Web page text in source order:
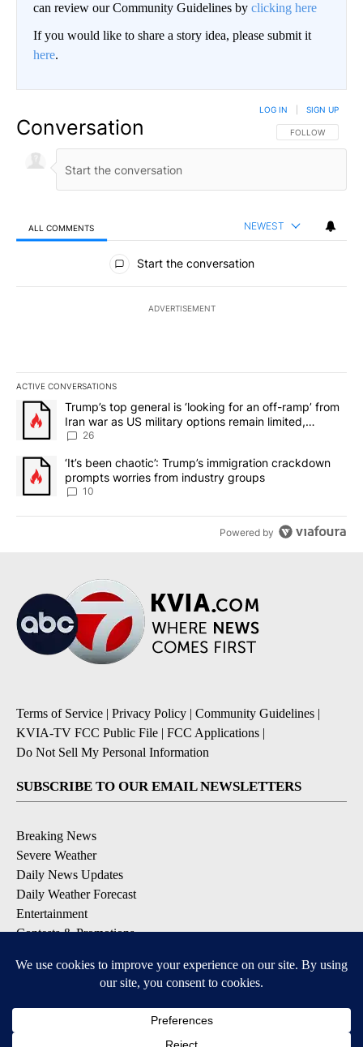
can review our Community Guidelines by clicking here
If you would like to share a story idea, please submit it
here.
Conversation FOLLOW THIS
FOLLOW
LOG IN SIGN UP
ALL COMMENTS NEWEST
All Comments
Start the conversation
ADVERTISEMENT
ACTIVE CONVERSATIONS
The following is a list of the most commented articles in the last
A trending article titled "Trump’s top general is ‘looking for an
Trump’s top general is ‘looking for an off-ramp’ from
Iran war as US military options remain limited,
sources say
26
A trending article titled "‘It’s been chaotic’: Trump’s
‘It’s been chaotic’: Trump’s immigration crackdown
prompts worries from industry groups
10
Powered by
Terms of Service | Privacy Policy | Community Guidelines |
KVIA-TV FCC Public File | FCC Applications |
Do Not Sell My Personal Information
SUBSCRIBE TO OUR EMAIL NEWSLETTERS
Breaking News
Severe Weather
Daily News Updates
Daily Weather Forecast
Entertainment
Contests & Promotions
DOWNLOAD OUR APPS
Available for iOS and Android